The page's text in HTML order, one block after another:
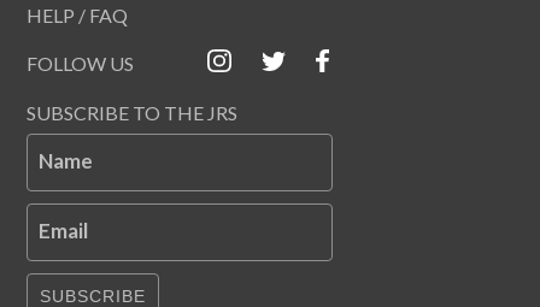
HELP / FAQ
FOLLOW US
SUBSCRIBE TO THE JRS
Name
Email
SUBSCRIBE